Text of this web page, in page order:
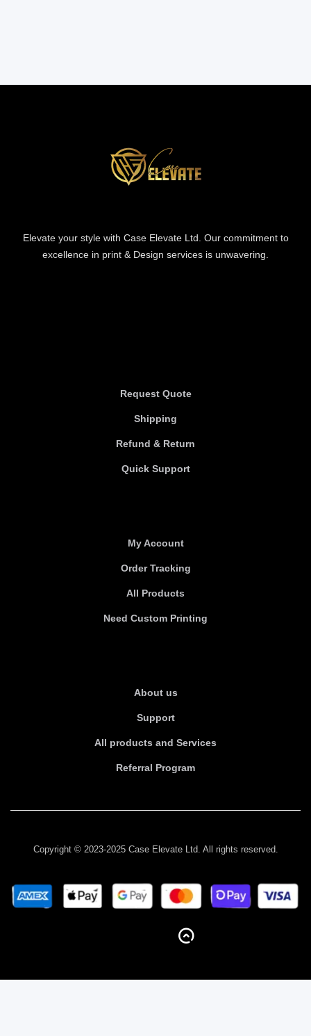
Elevate your style with Case Elevate Ltd. Our commitment to
excellence in print & Design services is unwavering.
Request Quote
Shipping
Refund & Return
Quick Support
My Account
Order Tracking
All Products
Need Custom Printing
About us
Support
All products and Services
Referral Program
Copyright © 2023-2025 Case Elevate Ltd. All rights reserved.